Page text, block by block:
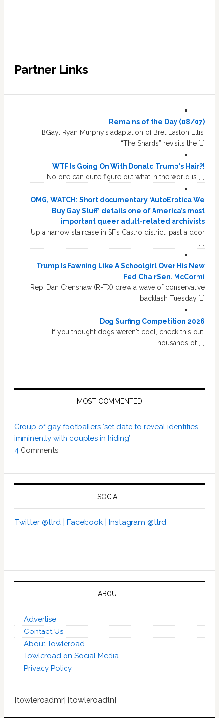
Partner Links
Remains of the Day (08/07)
BGay: Ryan Murphy’s adaptation of Bret Easton Ellis’
“The Shards” revisits the […]
WTF Is Going On With Donald Trump's Hair?!
No one can quite figure out what in the world is […]
OMG, WATCH: Short documentary ‘AutoErotica We
Buy Gay Stuff’ details one of America’s most
important queer adult-related archivists
Up a narrow staircase in SF’s Castro district, past a door
[…]
Trump Is Fawning Like A Schoolgirl Over His New
Fed ChairSen. McCormi
Rep. Dan Crenshaw (R-TX) drew a wave of conservative
backlash Tuesday […]
Dog Surfing Competition 2026
If you thought dogs weren't cool, check this out.
Thousands of […]
MOST COMMENTED
Group of gay footballers ‘set date to reveal identities
imminently with couples in hiding’
4 Comments
SOCIAL
Twitter @tlrd | Facebook | Instagram @tlrd
ABOUT
Advertise
Contact Us
About Towleroad
Towleroad on Social Media
Privacy Policy
[towleroadmr] [towleroadtn]